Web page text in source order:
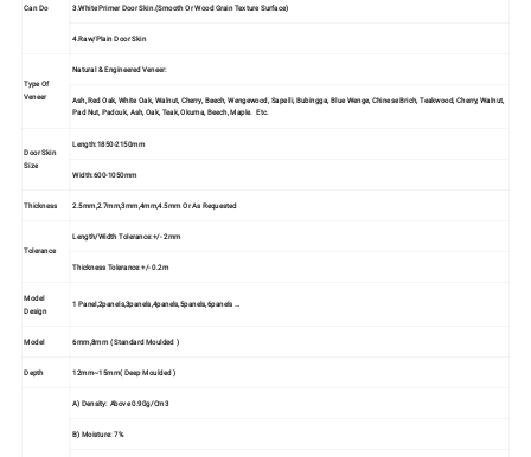
Can Do 3.White Primer Door Skin.(Smooth Or Wood Grain Texture Surface)
4.Raw/Plain Door Skin
Type Of
Veneer
Natural & Engineered Veneer:
Ash, Red Oak, White Oak, Walnut, Cherry, Beech, Wengewood, Sapelli, Bubingga, Blue Wenge, Chinese Brich, Teakwood, Cherry, Walnut,
Pad Nut, Padouk, Ash, Oak, Teak, Okuma, Beech, Maple. Etc.
Door Skin
Size
Length:1850-2150mm
Width:600-1050mm
Thickness 2.5mm,2.7mm,3mm,4mm,4.5mm Or As Requested
Tolerance
Length/Width Tolerance:+/- 2mm
Thickness Tolerance:+/- 0.2m
Model
Design
1 Panel,2panels,3panels,4panels,5panels,6panels …
Model 6mm,8mm ( Standard Moulded )
Depth 12mm~15mm( Deep Moulded )
A) Density: Above 0.90g/Cm3
B) Moisture: 7%